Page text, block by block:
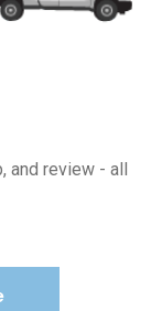
review - all